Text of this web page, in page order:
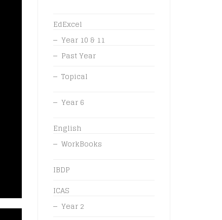
EdExcel
Year 10 & 11
Past Year
Topical
Year 6
English
WorkBooks
IBDP
ICAS
Year 2